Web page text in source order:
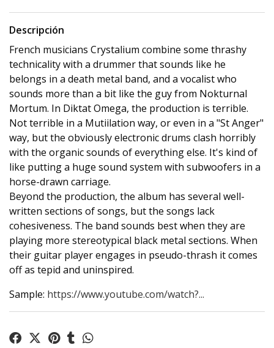
Descripción
French musicians Crystalium combine some thrashy
technicality with a drummer that sounds like he
belongs in a death metal band, and a vocalist who
sounds more than a bit like the guy from Nokturnal
Mortum. In Diktat Omega, the production is terrible.
Not terrible in a Mutiilation way, or even in a "St Anger"
way, but the obviously electronic drums clash horribly
with the organic sounds of everything else. It's kind of
like putting a huge sound system with subwoofers in a
horse-drawn carriage.
Beyond the production, the album has several well-
written sections of songs, but the songs lack
cohesiveness. The band sounds best when they are
playing more stereotypical black metal sections. When
their guitar player engages in pseudo-thrash it comes
off as tepid and uninspired.
Sample: https://www.youtube.com/watch?...